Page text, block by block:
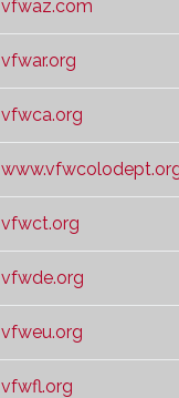
vfwaz.com
vfwar.org
vfwca.org
vfwct.org
vfwde.org
vfweu.org
vfwfl.org